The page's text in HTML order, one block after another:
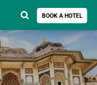
BOOK A HOTEL
Search for